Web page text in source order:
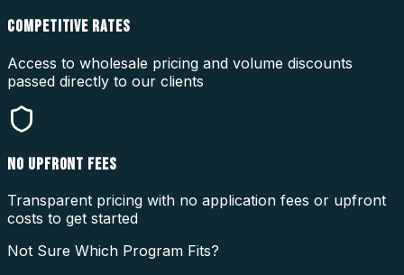
COMPETITIVE RATES
Access to wholesale pricing and volume discounts
passed directly to our clients
NO UPFRONT FEES
Transparent pricing with no application fees or upfront
costs to get started
Not Sure Which Program Fits?